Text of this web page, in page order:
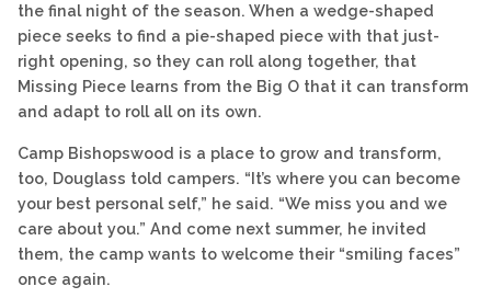
the final night of the season. When a wedge-shaped
piece seeks to find a pie-shaped piece with that just-
right opening, so they can roll along together, that
Missing Piece learns from the Big O that it can transform
and adapt to roll all on its own.
Camp Bishopswood is a place to grow and transform,
too, Douglass told campers. “It’s where you can become
your best personal self,” he said. “We miss you and we
care about you.” And come next summer, he invited
them, the camp wants to welcome their “smiling faces”
once again.